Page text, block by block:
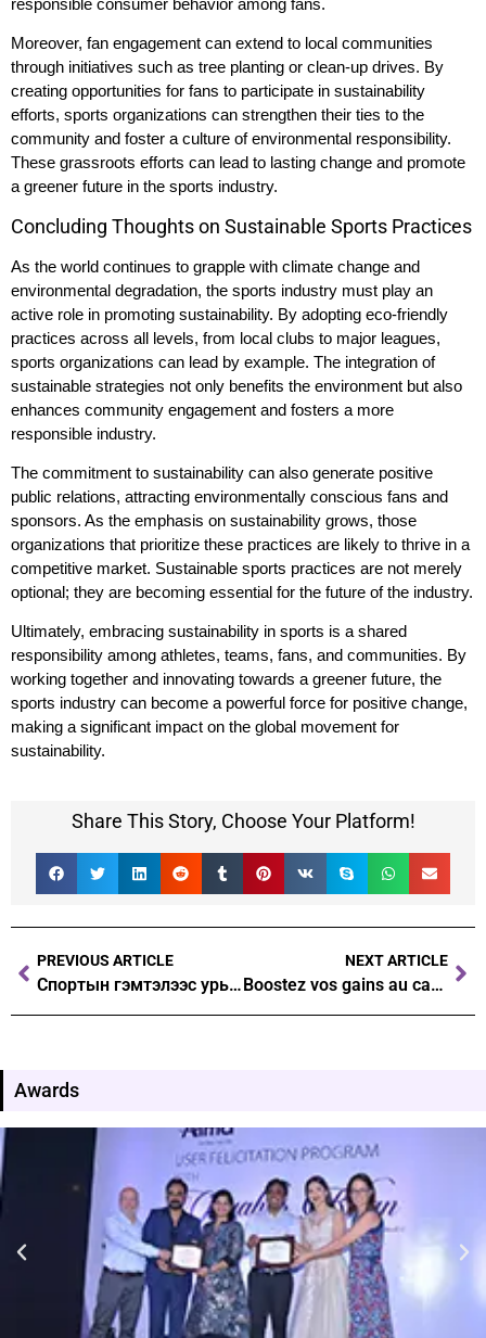
Moreover, fan engagement can extend to local communities
through initiatives such as tree planting or clean-up drives. By
creating opportunities for fans to participate in sustainability
efforts, sports organizations can strengthen their ties to the
community and foster a culture of environmental responsibility.
These grassroots efforts can lead to lasting change and promote
a greener future in the sports industry.
Concluding Thoughts on Sustainable Sports Practices
As the world continues to grapple with climate change and
environmental degradation, the sports industry must play an
active role in promoting sustainability. By adopting eco-friendly
practices across all levels, from local clubs to major leagues,
sports organizations can lead by example. The integration of
sustainable strategies not only benefits the environment but also
enhances community engagement and fosters a more
responsible industry.
The commitment to sustainability can also generate positive
public relations, attracting environmentally conscious fans and
sponsors. As the emphasis on sustainability grows, those
organizations that prioritize these practices are likely to thrive in a
competitive market. Sustainable sports practices are not merely
optional; they are becoming essential for the future of the industry.
Ultimately, embracing sustainability in sports is a shared
responsibility among athletes, teams, fans, and communities. By
working together and innovating towards a greener future, the
sports industry can become a powerful force for positive change,
making a significant impact on the global movement for
sustainability.
Share This Story, Choose Your Platform!
PREVIOUS ARTICLE
Спортын гэмтэлээс урьдчилан сэргийлэх стратегиудыг танилцуулах нь
NEXT ARTICLE
Boostez vos gains au casino stratégies avancées avec Tower Rush
Awards